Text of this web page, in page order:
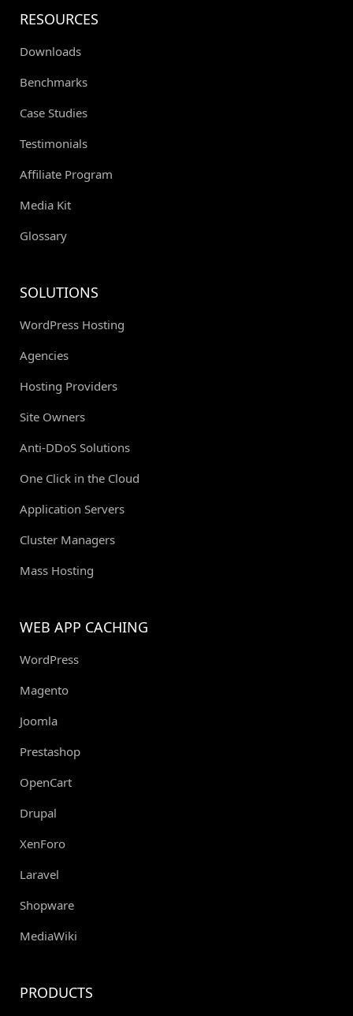
RESOURCES
Downloads
Benchmarks
Case Studies
Testimonials
Affiliate Program
Media Kit
Glossary
SOLUTIONS
WordPress Hosting
Agencies
Hosting Providers
Site Owners
Anti-DDoS Solutions
One Click in the Cloud
Application Servers
Cluster Managers
Mass Hosting
WEB APP CACHING
WordPress
Magento
Joomla
Prestashop
OpenCart
Drupal
XenForo
Laravel
Shopware
MediaWiki
PRODUCTS